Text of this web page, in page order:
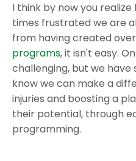
I think by now you
times frustrated we are
from having created
programs, it isn't easy.
challenging, but we
know we can make a
injuries and boosting a
their potential, through
programming.